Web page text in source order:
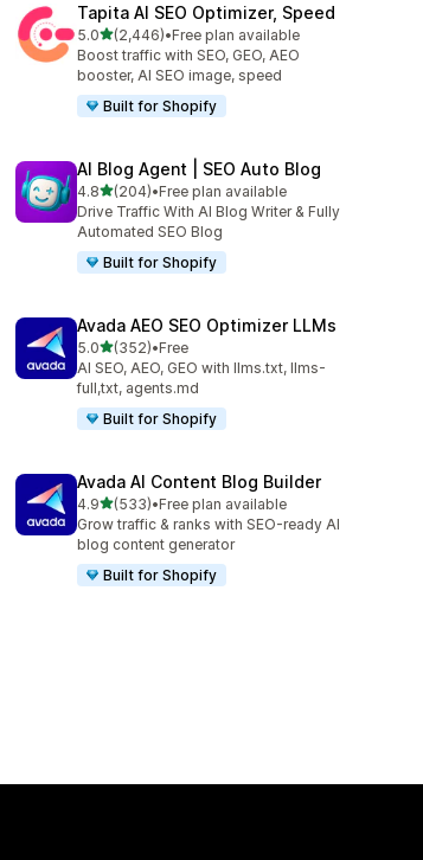
Tapita AI SEO Optimizer, Speed
5.0out of 5 stars
(2,446)
2446 total reviews
•Free plan available
Boost traffic with SEO, GEO, AEO
booster, AI SEO image, speed
Built for Shopify
AI Blog Agent | SEO Auto Blog
4.8out of 5 stars
(204)
204 total reviews
•Free plan available
Drive Traffic With AI Blog Writer & Fully
Automated SEO Blog
Built for Shopify
Avada AEO SEO Optimizer LLMs
5.0out of 5 stars
(352)
352 total reviews
•Free
AI SEO, AEO, GEO with llms.txt, llms-
full,txt, agents.md
Built for Shopify
Avada AI Content Blog Builder
4.9out of 5 stars
(533)
533 total reviews
•Free plan available
Grow traffic & ranks with SEO-ready AI
blog content generator
Built for Shopify